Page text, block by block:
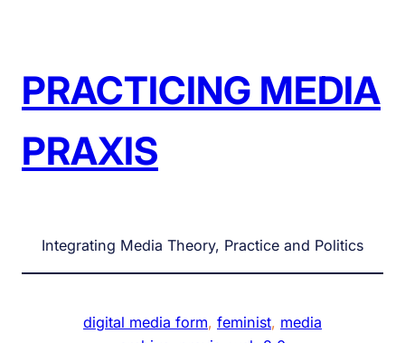
PRACTICING MEDIA
PRAXIS
Integrating Media Theory, Practice and Politics
digital media form, feminist, media